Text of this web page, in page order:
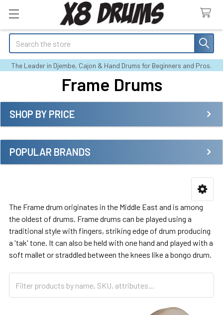
Search
The Leader in Djembe, Cajon & Hand Drums for Beginners and Pros.
Frame Drums
Sidebar
SHOP BY PRICE
POPULAR BRANDS
The Frame drum originates in the Middle East and is among
the oldest of drums. Frame drums can be played using a
traditional style with fingers, striking edge of drum producing
a 'tak' tone. It can also be held with one hand and played with a
soft mallet or straddled between the knees like a bongo drum.